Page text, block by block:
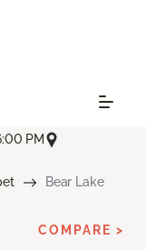
PM
Bear Lake
COMPARE >